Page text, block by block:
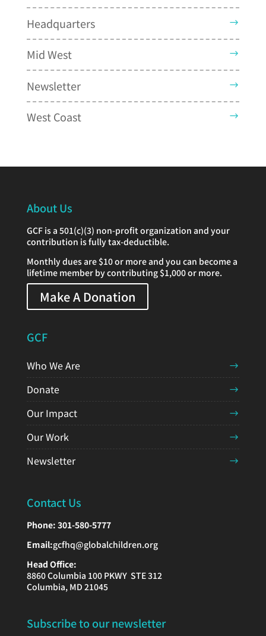
Headquarters
Mid West
Newsletter
West Coast
About Us
GCF is a 501(c)(3) non-profit organization and your
contribution is fully tax-deductible.
Monthly dues are $10 or more and you can become a
lifetime member by contributing $1,000 or more.
Make A Donation
GCF
Who We Are
Donate
Our Impact
Our Work
Newsletter
Contact Us
Phone: 301-580-5777
Email:gcfhq@globalchildren.org
Head Office:
8860 Columbia 100 PKWY STE 312
Columbia, MD 21045
Subscribe to our newsletter